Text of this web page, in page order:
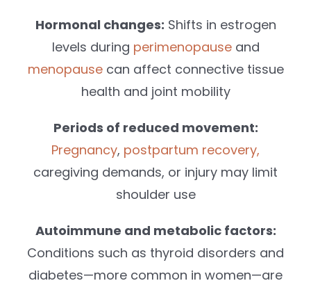
Hormonal changes: Shifts in estrogen
levels during perimenopauseand
menopausecan affect connective tissue
health and joint mobility
Periods of reduced movement:
Pregnancy, postpartum recovery,
caregiving demands, or injury may limit
shoulder use
Autoimmune and metabolic factors:
Conditions such as thyroid disorders and
diabetes—more common in women—are